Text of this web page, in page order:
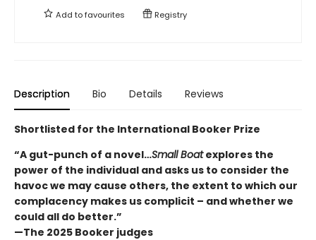
Add tofavourites Registry
Description Bio Details Reviews
Shortlisted for the International Booker Prize
“A gut-punch of a novel…Small Boatexplores the
power of the individual and asks us to consider the
havoc we may cause others, the extent to which our
complacency makes us complicit – and whether we
could all do better.”
—The 2025 Booker judges